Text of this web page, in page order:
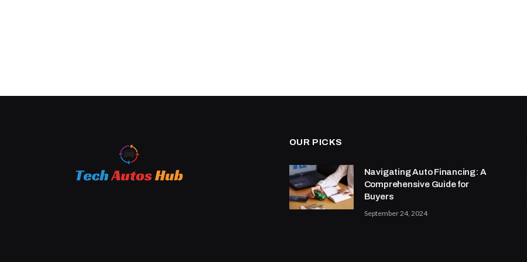
OUR PICKS
Navigating Auto Financing: A
Comprehensive Guide for
Buyers
September 24, 2024